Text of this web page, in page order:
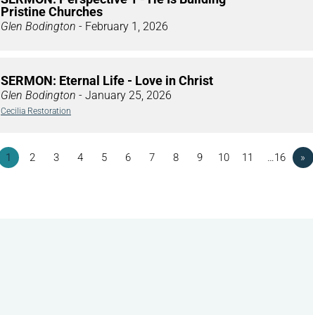
Pristine Churches
Glen Bodington - February 1, 2026
SERMON: Eternal Life - Love in Christ
Glen Bodington - January 25, 2026
Cecilia Restoration
1 2 3 4 5 6 7 8 9 10 11 …16 »